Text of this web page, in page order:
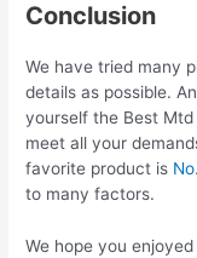
Conclusion
We have tried many
details as possible.
yourself the Best
meet all your
favorite product is
to many factors.
We hope you